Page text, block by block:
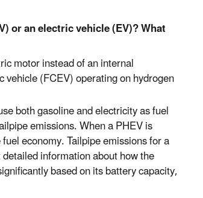
or an electric vehicle (EV)? What
motor instead of an internal
(FCEV) operating on hydrogen
both gasoline and electricity as fuel
emissions. When a PHEV is
economy. Tailpipe emissions for a
information about how the
based on its battery capacity,